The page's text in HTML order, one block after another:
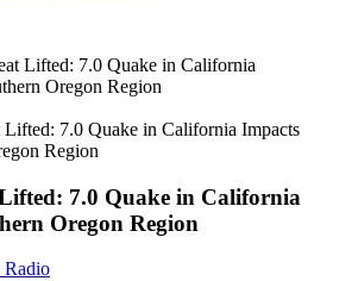
Lifted: 7.0 Quake in California Impacts
Region
7.0 Quake in California
Oregon Region
Radio